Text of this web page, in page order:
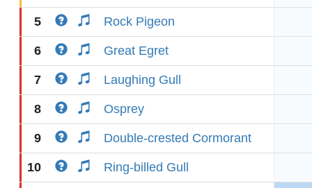
5 Rock Pigeon
6 Great Egret
7 Laughing Gull
8 Osprey
9 Double-crested Cormorant
10 Ring-billed Gull